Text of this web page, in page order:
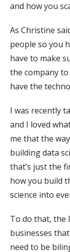
and how you
As Christine
people so you
have to make
the company
have the
I was recently
and I loved
me that the
building data
that’s just the
how you build
science into
To do that, the
businesses
need to be